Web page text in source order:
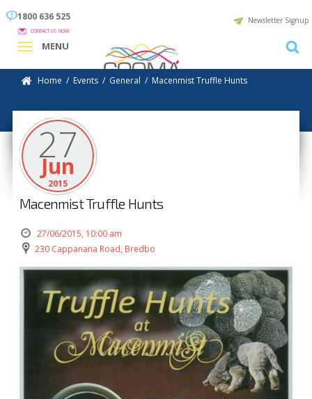
1800 636 525
CONTACT US NOW
Newsletter Signup
MENU
Home / Events / General / Macenmist Truffle Hunts
27
Jun
2015
Macenmist Truffle Hunts
27/06/2015, 10:00 am
230 Cappanana Road, Bredbo